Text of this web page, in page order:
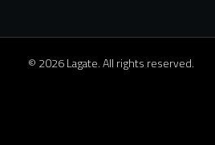
© 2026 Lagate. All rights reserved.